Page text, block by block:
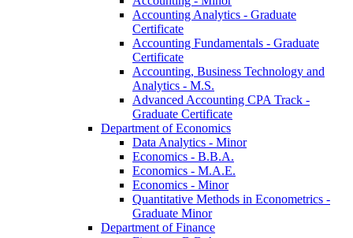
Accounting Analytics -​ Graduate
Certificate
Accounting Fundamentals -​ Graduate
Certificate
Accounting, Business Technology and
Analytics -​ M.S.
Advanced Accounting CPA Track -​
Graduate Certificate
Department of Economics
Data Analytics -​ Minor
Economics -​ B.B.A.
Economics -​ M.A.E.
Economics -​ Minor
Quantitative Methods in Econometrics -​
Graduate Minor
Department of Finance